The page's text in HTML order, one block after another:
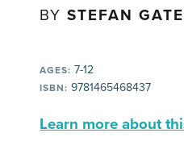
BYSTEFAN
AGES: 7-12
ISBN: 9781465468437
Learn more about